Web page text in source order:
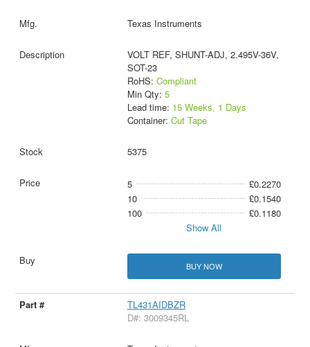
Texas Instruments
VOLT REF, SHUNT-ADJ, 2.495V-36V,
SOT-23
RoHS: Compliant
Min Qty: 5
Lead time: 15 Weeks, 1 Days
Container: Cut Tape
5375
5
£0.2270
10
£0.1540
100
£0.1180
Show All
BUY NOW
TL431AIDBZR
D#: 3009345RL